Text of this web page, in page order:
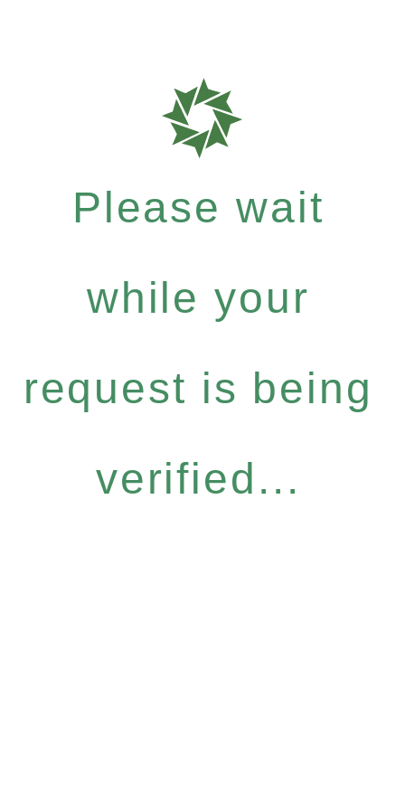
Please wait
while your
request is being
verified...